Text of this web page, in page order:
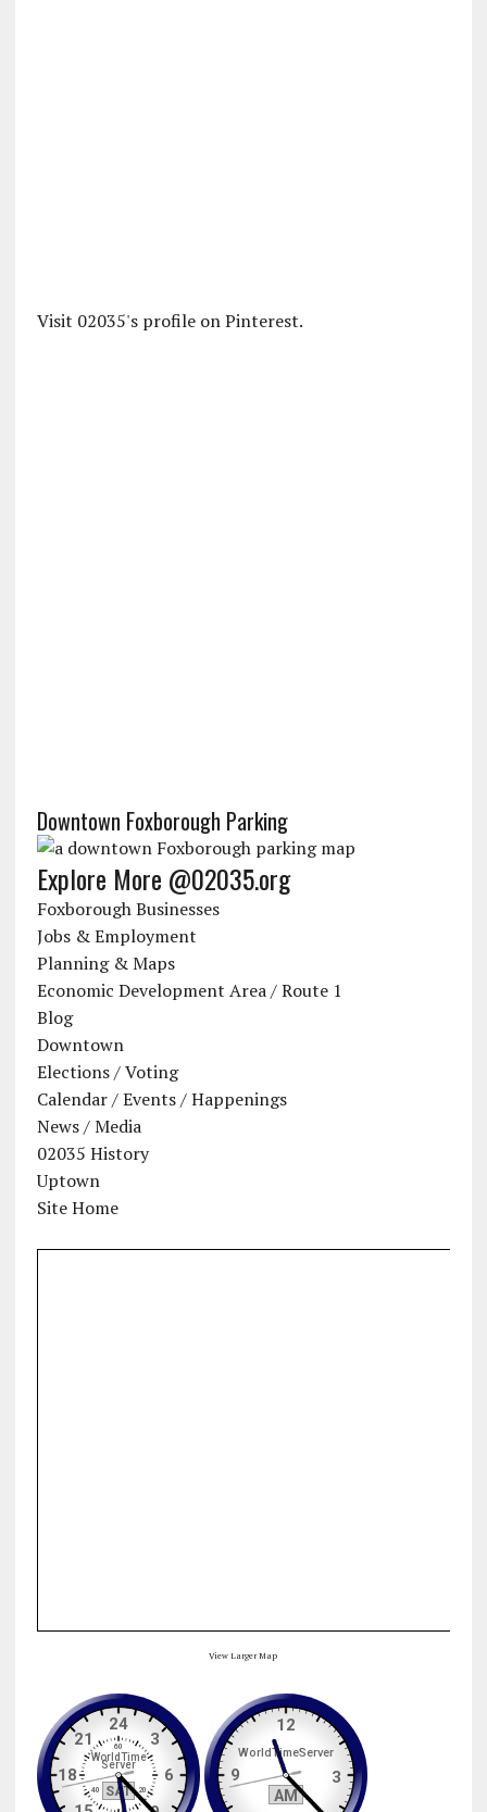
Visit 02035's profile on Pinterest.
Downtown Foxborough Parking
Explore More @02035.org
Foxborough Businesses
Jobs & Employment
Planning & Maps
Economic Development Area / Route 1
Blog
Downtown
Elections / Voting
Calendar / Events / Happenings
News / Media
02035 History
Uptown
Site Home
View Larger Map